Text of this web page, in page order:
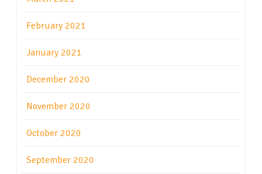
February 2021
January 2021
December 2020
November 2020
October 2020
September 2020